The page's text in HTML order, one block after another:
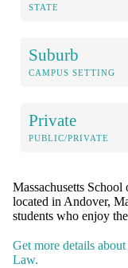
STATE
Suburb
CAMPUS SETTING
Private
PUBLIC/PRIVATE
Massachusetts
located in Andover,
students who enjoy
Get more details
Law.